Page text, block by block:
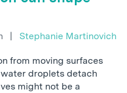
| Stephanie Martinovich
from moving surfaces
droplets detach
might not be a